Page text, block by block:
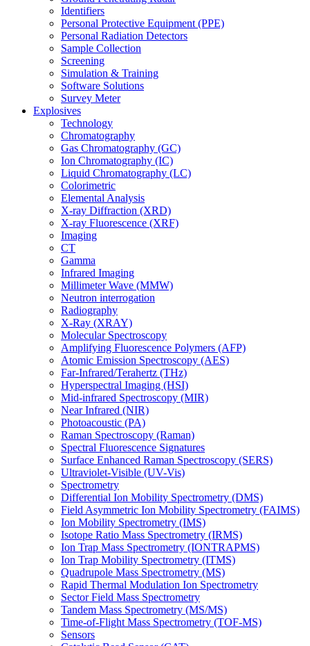
Identifiers
Personal Protective Equipment (PPE)
Personal Radiation Detectors
Sample Collection
Screening
Simulation & Training
Software Solutions
Survey Meter
Explosives
Technology
Chromatography
Gas Chromatography (GC)
Ion Chromatography (IC)
Liquid Chromatography (LC)
Colorimetric
Elemental Analysis
X-ray Diffraction (XRD)
X-ray Fluorescence (XRF)
Imaging
CT
Gamma
Infrared Imaging
Millimeter Wave (MMW)
Neutron interrogation
Radiography
X-Ray (XRAY)
Molecular Spectroscopy
Amplifying Fluorescence Polymers (AFP)
Atomic Emission Spectroscopy (AES)
Far-Infrared/Terahertz (THz)
Hyperspectral Imaging (HSI)
Mid-infrared Spectroscopy (MIR)
Near Infrared (NIR)
Photoacoustic (PA)
Raman Spectroscopy (Raman)
Spectral Fluorescence Signatures
Surface Enhanced Raman Spectroscopy (SERS)
Ultraviolet-Visible (UV-Vis)
Spectrometry
Differential Ion Mobility Spectrometry (DMS)
Field Asymmetric Ion Mobility Spectrometry (FAIMS)
Ion Mobility Spectrometry (IMS)
Isotope Ratio Mass Spectrometry (IRMS)
Ion Trap Mass Spectrometry (IONTRAPMS)
Ion Trap Mobility Spectrometry (ITMS)
Quadrupole Mass Spectrometry (MS)
Rapid Thermal Modulation Ion Spectrometry
Sector Field Mass Spectrometry
Tandem Mass Spectrometry (MS/MS)
Time-of-Flight Mass Spectrometry (TOF-MS)
Sensors